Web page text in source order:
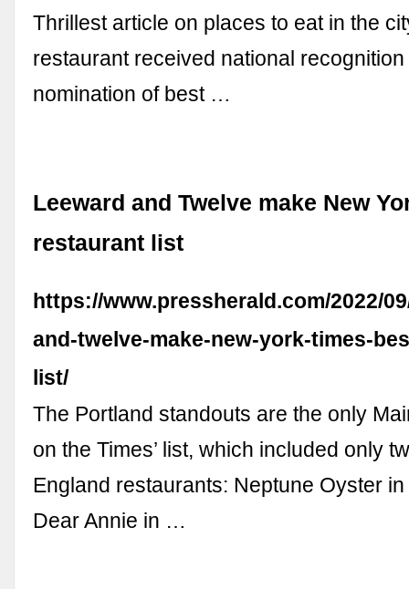
Thrillest article on places to eat in the
restaurant received national
nomination of best …
Leeward and Twelve make New
restaurant list
https://www.pressherald.com/2022/
and-twelve-make-new-york-times-
list/
The Portland standouts are the only
on the Times’ list, which included only
England restaurants: Neptune Oyster
Dear Annie in …